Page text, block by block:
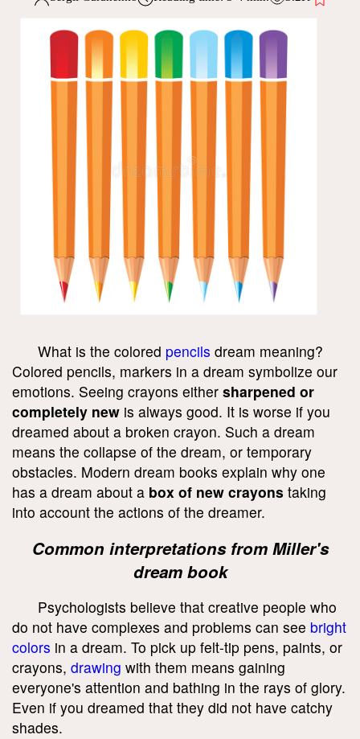
What is the colored pencils dream meaning?
Colored pencils, markers in a dream symbolize our
emotions. Seeing crayons either sharpened or
completely new is always good. It is worse if you
dreamed about a broken crayon. Such a dream
means the collapse of the dream, or temporary
obstacles. Modern dream books explain why one
has a dream about a box of new crayons taking
into account the actions of the dreamer.
Common interpretations from Miller's
dream book
Psychologists believe that creative people who
do not have complexes and problems can see bright
colors in a dream. To pick up felt-tip pens, paints, or
crayons, drawing with them means gaining
everyone's attention and bathing in the rays of glory.
Even if you dreamed that they did not have catchy
shades.